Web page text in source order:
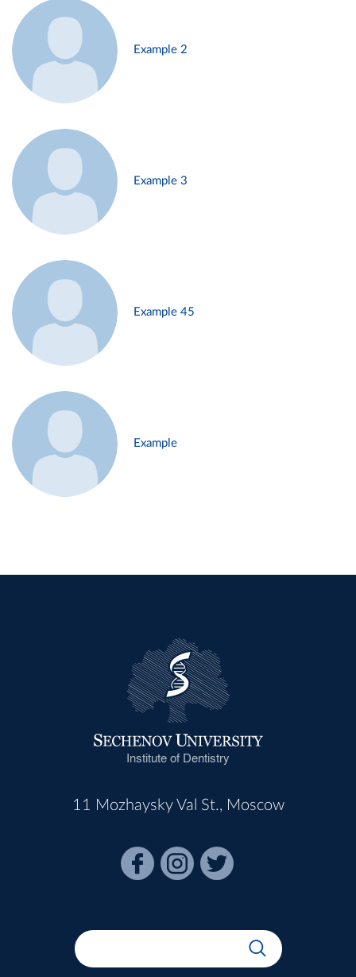
Example 2
Example 3
Example 45
Example
Institute of Dentistry
11 Mozhaysky Val St., Moscow